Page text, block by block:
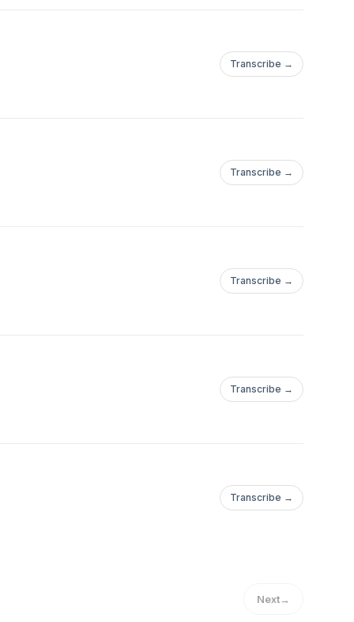
Transcribe →
Transcribe →
Transcribe →
Transcribe →
Transcribe →
Next→